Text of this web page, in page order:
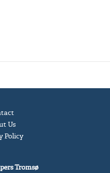
Us
Policy
Tromsø